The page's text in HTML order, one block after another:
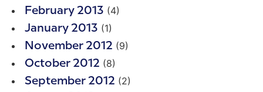
February 2013 (4)
January 2013 (1)
November 2012 (9)
October 2012 (8)
September 2012 (2)